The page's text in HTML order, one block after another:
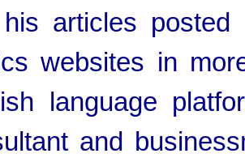
articles posted
websites in
language
and